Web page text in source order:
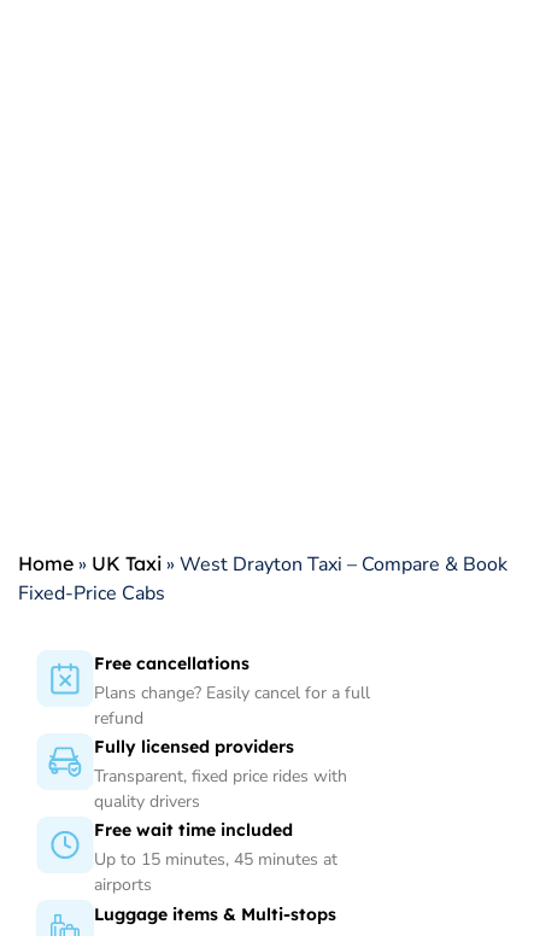
Home » UK Taxi » West Drayton Taxi – Compare & Book
Fixed-Price Cabs
Free cancellations
Plans change? Easily cancel for a full
refund
Fully licensed providers
Transparent, fixed price rides with
quality drivers
Free wait time included
Up to 15 minutes, 45 minutes at
airports
Luggage items & Multi-stops